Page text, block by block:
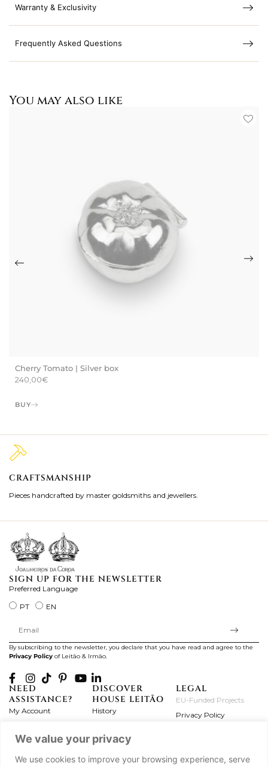
We value your privacy
We use cookies to improve your browsing experience, serve
Warranty & Exclusivity
Frequently Asked Questions
You may also like
Cherry Tomato | Silver box
240,00€
BUY
CRAFTSMANSHIP
Pieces handcrafted by master goldsmiths and jewellers.
SIGN UP FOR THE NEWSLETTER
Preferred Language
PT
EN
By subscribing to the newsletter, you declare that you have read and agree to the
Privacy Policy of Leitão & Irmão.
NEED
ASSISTANCE?
My Account
Exchanges & Returns
Frequently Asked
DISCOVER
HOUSE LEITÃO
History
Workshops
LEGAL
EU-Funded Projects
Privacy Policy